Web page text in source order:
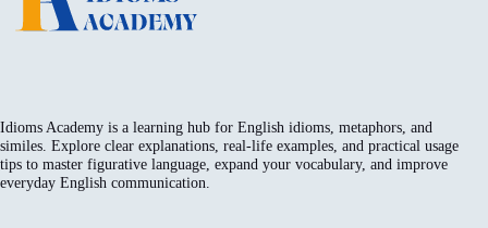
Idioms Academy is a learning hub for English idioms, metaphors, and
similes. Explore clear explanations, real-life examples, and practical usage
tips to master figurative language, expand your vocabulary, and improve
everyday English communication.